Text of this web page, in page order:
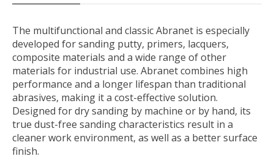
The multifunctional and classic Abranet is especially
developed for sanding putty, primers, lacquers,
composite materials and a wide range of other
materials for industrial use. Abranet combines high
performance and a longer lifespan than traditional
abrasives, making it a cost-effective solution.
Designed for dry sanding by machine or by hand, its
true dust-free sanding characteristics result in a
cleaner work environment, as well as a better surface
finish.